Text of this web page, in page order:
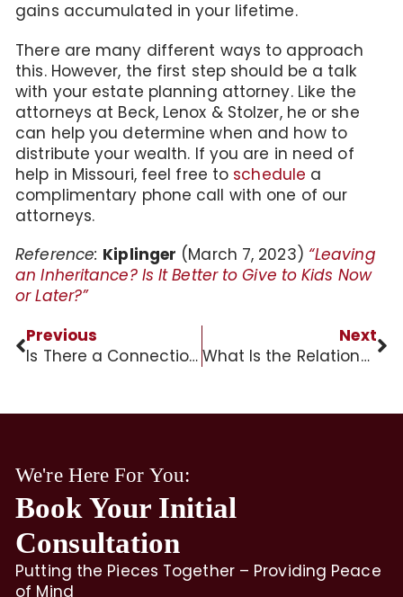
gains accumulated in your lifetime.
There are many different ways to approach
this. However, the first step should be a talk
with your estate planning attorney. Like the
attorneys at Beck, Lenox & Stolzer, he or she
can help you determine when and how to
distribute your wealth. If you are in need of
help in Missouri, feel free to schedule a
complimentary phone call with one of our
attorneys.
Reference: Kiplinger (March 7, 2023) “Leaving
an Inheritance? Is It Better to Give to Kids Now
or Later?”
Previous
Is There a Connection Between Dementia and Vitamin D?
Next
What Is the Relationship between Executor and Beneficiaries?
We're Here For You:
Book Your Initial
Consultation
Putting the Pieces Together – Providing Peace
of Mind